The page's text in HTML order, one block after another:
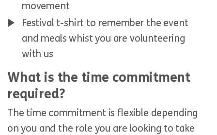
movement
Festival t-shirt to remember the event
and meals whist you are volunteering
with us
What is the time commitment
required?
The time commitment is flexible depending
on you and the role you are looking to take